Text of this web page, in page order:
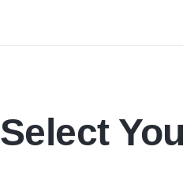
Select